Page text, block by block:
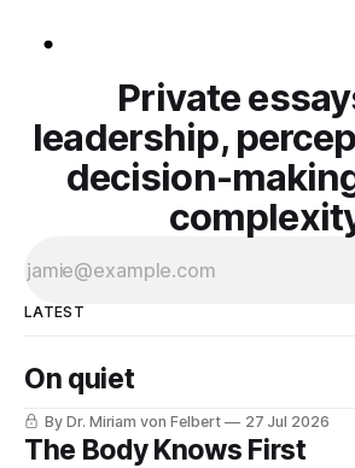
Private
leadership,
decision-
LATEST
On quiet
By Dr. Miriam von Felbert 27 Jul 2026
The Body Knows First